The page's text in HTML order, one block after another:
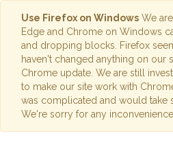
Use Firefox on Windows We
Edge and Chrome on Windows
and dropping blocks. Firefox
haven't changed anything on our
Chrome update. We are still
to make our site work with
was complicated and would take
We're sorry for any inconvenience.